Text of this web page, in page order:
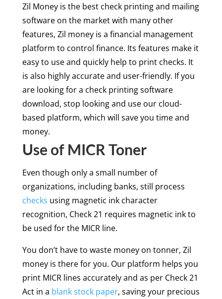
Zil Money is the best check printing and mailing
software on the market with many other
features, Zil money is a financial management
platform to control finance. Its features make it
easy to use and quickly help to print checks. It
is also highly accurate and user-friendly. If you
are looking for a check printing software
download, stop looking and use our cloud-
based platform, which will save you time and
money.
Use of MICR Toner
Even though only a small number of
organizations, including banks, still process
checks using magnetic ink character
recognition, Check 21 requires magnetic ink to
be used for the MICR line.
You don’t have to waste money on tonner, Zil
money is there for you. Our platform helps you
print MICR lines accurately and as per Check 21
Act in a blank stock paper, saving your precious